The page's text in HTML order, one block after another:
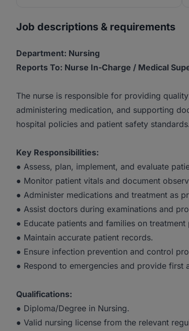
Job descriptions & requirements
Department: Nursing
Reports To: Nurse In-Charge / Medical
The nurse is responsible for providing
administering medication, and supporting
hospital policies and patient safety standards.
Key Responsibilities:
● Assess, plan, implement, and evaluate
● Monitor patient vitals and document
● Administer medications and treatment as
● Assist doctors during examinations and
● Educate patients and families on treatment
● Maintain accurate patient records.
● Ensure infection prevention and control
● Respond to emergencies and provide first
Qualifications:
● Diploma/Degree in Nursing.
● Valid nursing license from the relevant